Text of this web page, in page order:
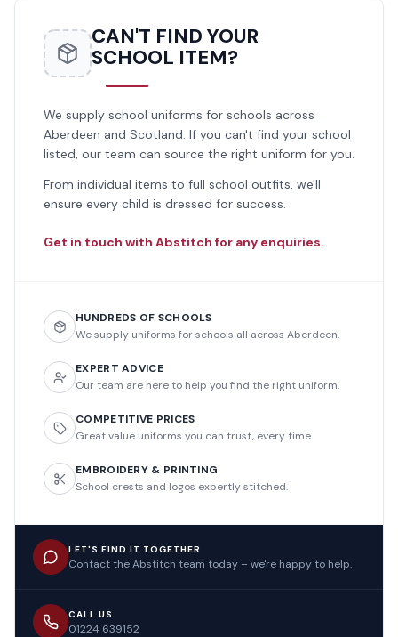
CAN'T FIND YOUR
SCHOOL ITEM?
We supply school uniforms for schools across
Aberdeen and Scotland. If you can't find your school
listed, our team can source the right uniform for you.
From individual items to full school outfits, we'll
ensure every child is dressed for success.
Get in touch with Abstitch for any enquiries.
HUNDREDS OF SCHOOLS
We supply uniforms for schools all across Aberdeen.
EXPERT ADVICE
Our team are here to help you find the right uniform.
COMPETITIVE PRICES
Great value uniforms you can trust, every time.
EMBROIDERY & PRINTING
School crests and logos expertly stitched.
LET'S FIND IT TOGETHER
Contact the Abstitch team today – we're happy to help.
CALL US
01224 639152